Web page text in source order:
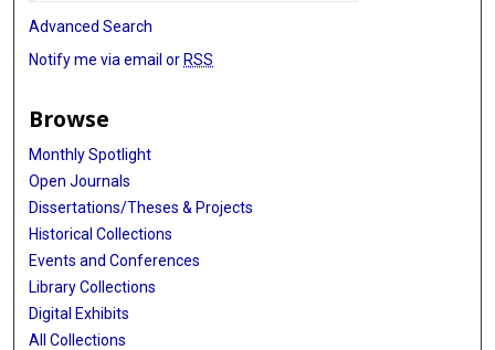
Advanced Search
Notify me via email orRSS
Browse
Monthly Spotlight
Open Journals
Dissertations/Theses & Projects
Historical Collections
Events and Conferences
Library Collections
Digital Exhibits
All Collections